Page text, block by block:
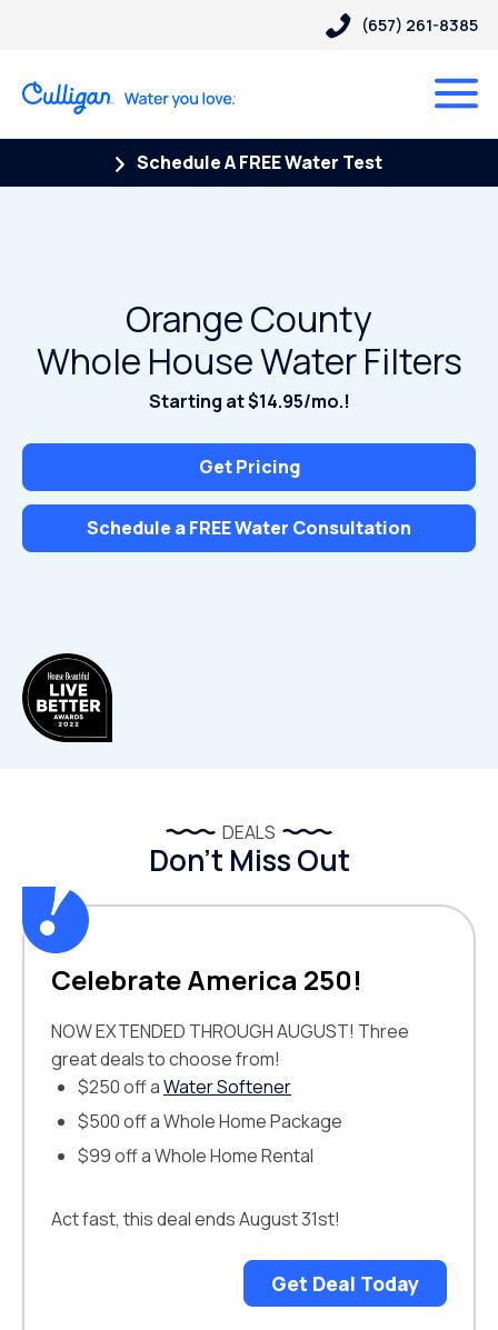
(657) 261-8385
Schedule A FREE Water Test
Orange County
Whole House Water Filters
Starting at $14.95/mo.!
Get Pricing
Schedule a FREE Water Consultation
DEALS
Don’t Miss Out
Celebrate America 250!
NOW EXTENDED THROUGH AUGUST! Three
great deals to choose from!
$250 off aWater Softener
$500 off a Whole Home Package
$99 off a Whole Home Rental
Act fast, this deal ends August 31st!
Get Deal Today